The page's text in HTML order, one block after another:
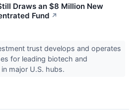
Draws an $8 Million New
Fund ↗
trust develops and operates
for leading biotech and
major U.S. hubs.